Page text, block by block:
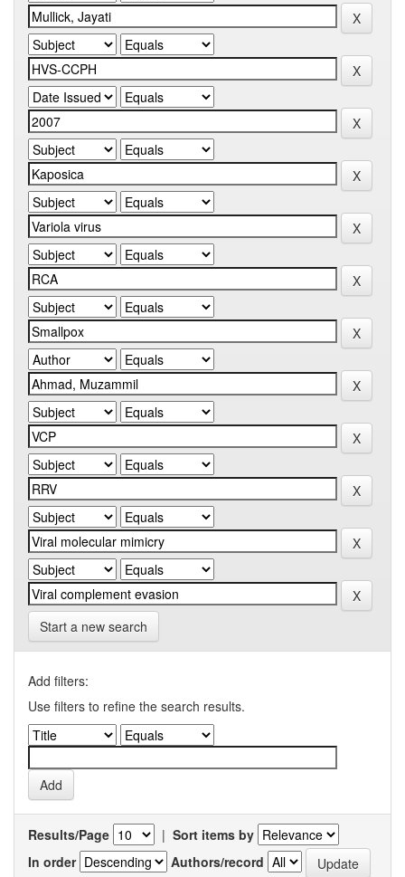
Start a new search
Add filters:
Use filters to refine the search results.
Results/Page | Sort items by
In order
Authors/record